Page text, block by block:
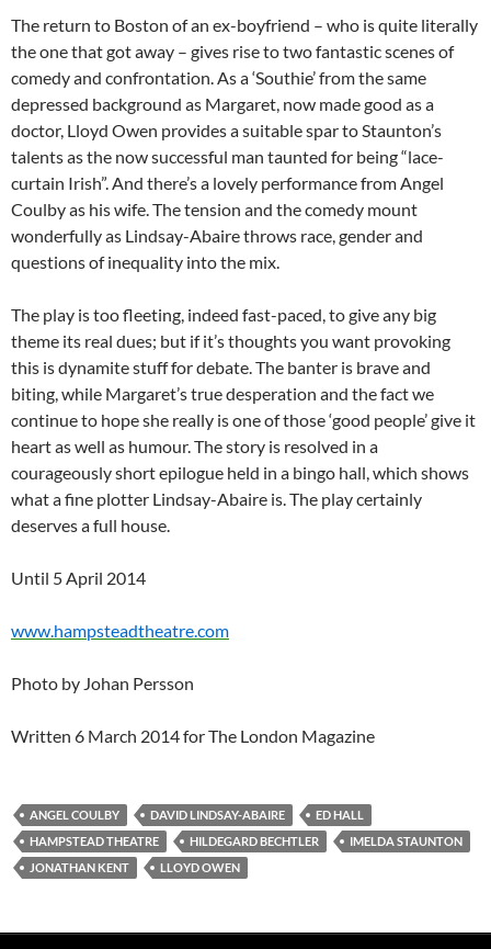
The return to Boston of an ex-boyfriend – who is quite literally
the one that got away – gives rise to two fantastic scenes of
comedy and confrontation. As a ‘Southie’ from the same
depressed background as Margaret, now made good as a
doctor, Lloyd Owen provides a suitable spar to Staunton’s
talents as the now successful man taunted for being “lace-
curtain Irish”. And there’s a lovely performance from Angel
Coulby as his wife. The tension and the comedy mount
wonderfully as Lindsay-Abaire throws race, gender and
questions of inequality into the mix.
The play is too fleeting, indeed fast-paced, to give any big
theme its real dues; but if it’s thoughts you want provoking
this is dynamite stuff for debate. The banter is brave and
biting, while Margaret’s true desperation and the fact we
continue to hope she really is one of those ‘good people’ give it
heart as well as humour. The story is resolved in a
courageously short epilogue held in a bingo hall, which shows
what a fine plotter Lindsay-Abaire is. The play certainly
deserves a full house.
Until 5 April 2014
www.hampsteadtheatre.com
Photo by Johan Persson
Written 6 March 2014 for The London Magazine
ANGEL COULBY DAVID LINDSAY-ABAIRE
ED HALL
HAMPSTEAD THEATRE
HILDEGARD BECHTLER
IMELDA STAUNTON
JONATHAN KENT
LLOYD OWEN